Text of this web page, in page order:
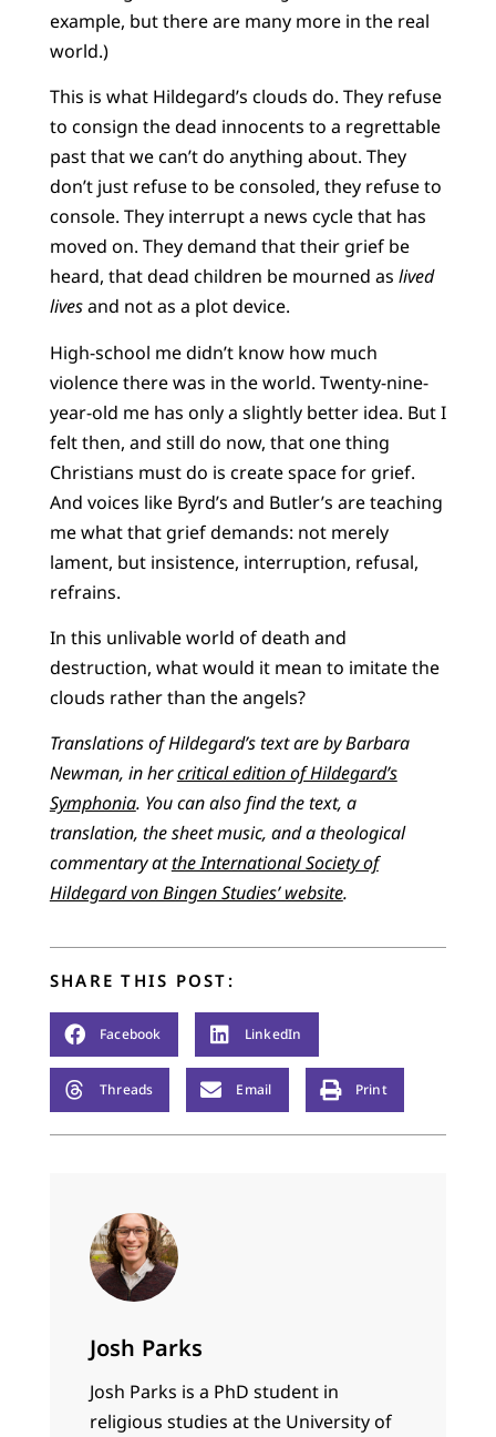
example, but there are many more in the real
world.)
This is what Hildegard’s clouds do. They refuse
to consign the dead innocents to a regrettable
past that we can’t do anything about. They
don’t just refuse to be consoled, they refuse to
console. They interrupt a news cycle that has
moved on. They demand that their grief be
heard, that dead children be mourned as lived
livesand not as a plot device.
High-school me didn’t know how much
violence there was in the world. Twenty-nine-
year-old me has only a slightly better idea. But I
felt then, and still do now, that one thing
Christians must do is create space for grief.
And voices like Byrd’s and Butler’s are teaching
me what that grief demands: not merely
lament, but insistence, interruption, refusal,
refrains.
In this unlivable world of death and
destruction, what would it mean to imitate the
clouds rather than the angels?
Translations of Hildegard’s text are by Barbara
Newman, in hercritical edition of Hildegard’s
Symphonia. You can also find the text, a
translation, the sheet music, and a theological
commentary atthe International Society of
Hildegard von Bingen Studies’ website.
SHARE THIS POST:
Facebook LinkedIn
Threads Email Print
Josh Parks
Josh Parks is a PhD student in
religious studies at the University of